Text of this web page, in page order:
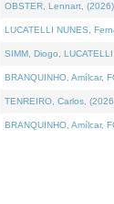
OBSTER, Lennart,
LUCATELLI NUNES,
SIMM, Diogo,
BRANQUINHO, Amílcar,
TENREIRO, Carlos,
BRANQUINHO, Amílcar,